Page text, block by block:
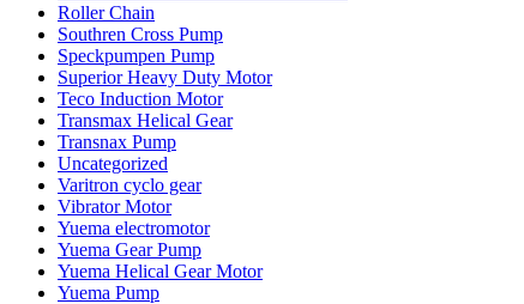
Roller Chain
Southren Cross Pump
Speckpumpen Pump
Superior Heavy Duty Motor
Teco Induction Motor
Transmax Helical Gear
Transnax Pump
Uncategorized
Varitron cyclo gear
Vibrator Motor
Yuema electromotor
Yuema Gear Pump
Yuema Helical Gear Motor
Yuema Pump